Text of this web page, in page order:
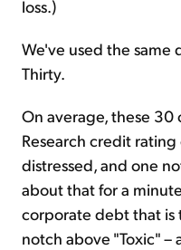
loss.)
We've used the same
Thirty.
On average, these 30
Research credit
distressed, and one
about that for a
corporate debt that is
notch above "Toxic"